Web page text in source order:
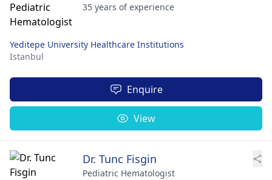
35 years of experience
Yeditepe University Healthcare Institutions
Istanbul
Enquire
View
Dr. Tunc Fisgin
Pediatric Hematologist